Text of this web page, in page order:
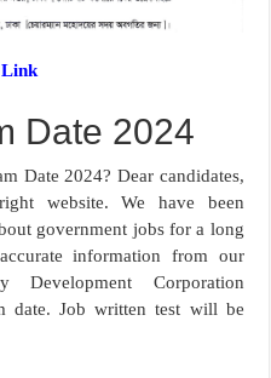
Date 2024
Date 2024? Dear candidates,
website. We have been
government jobs for a long
information from our
Development Corporation
date. Job written test will be